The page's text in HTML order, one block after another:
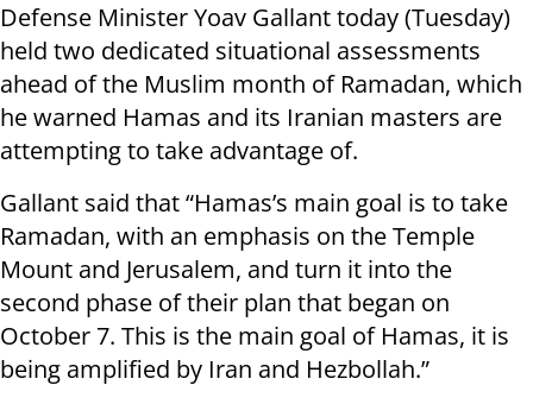
Defense Minister Yoav Gallant today (Tuesday)
held two dedicated situational assessments
ahead of the Muslim month of Ramadan, which
he warned Hamas and its Iranian masters are
attempting to take advantage of.
Gallant said that “Hamas’s main goal is to take
Ramadan, with an emphasis on the Temple
Mount and Jerusalem, and turn it into the
second phase of their plan that began on
October 7. This is the main goal of Hamas, it is
being amplified by Iran and Hezbollah.”